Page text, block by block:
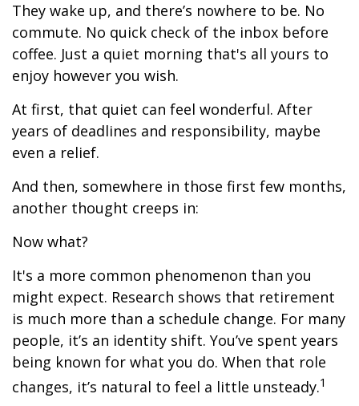
They wake up, and there’s nowhere to be. No
commute. No quick check of the inbox before
coffee. Just a quiet morning that's all yours to
enjoy however you wish.
At first, that quiet can feel wonderful. After
years of deadlines and responsibility, maybe
even a relief.
And then, somewhere in those first few months,
another thought creeps in:
Now what?
It's a more common phenomenon than you
might expect. Research shows that retirement
is much more than a schedule change. For many
people, it’s an identity shift. You’ve spent years
being known for what you do. When that role
changes, it’s natural to feel a little unsteady.1